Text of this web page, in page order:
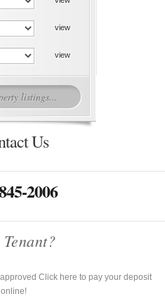
Us
2006
Click here to pay your deposit
online!